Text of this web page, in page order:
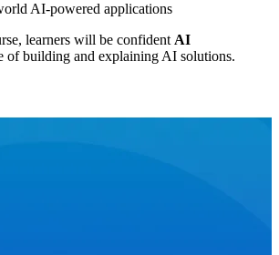
AI-powered applications
learners will be confidentAI
of building and explaining AI solutions.